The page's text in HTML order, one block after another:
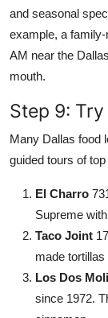
and seasonal
example, a
AM near the
mouth.
Step 9:
Many Dallas food
guided tours of
El Charro
Supreme
Taco Joint
made
Los Dos
since 1972.